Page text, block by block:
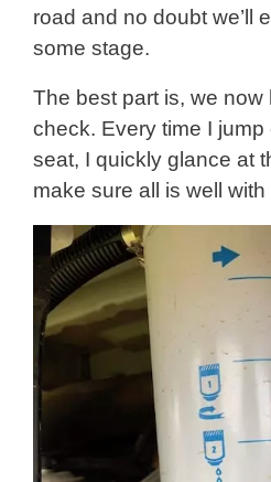
road and no doubt we’ll
some stage.
The best part is, we now
check. Every time I jump
seat, I quickly glance at
make sure all is well with